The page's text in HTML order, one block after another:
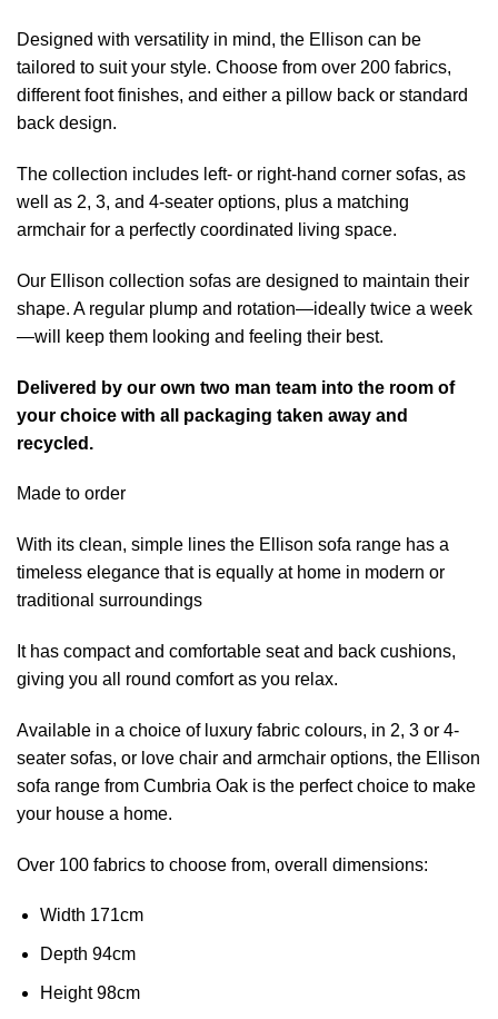
Designed with versatility in mind, the Ellison can be
tailored to suit your style. Choose from over 200 fabrics,
different foot finishes, and either a pillow back or standard
back design.
The collection includes left- or right-hand corner sofas, as
well as 2, 3, and 4-seater options, plus a matching
armchair for a perfectly coordinated living space.
Our Ellison collection sofas are designed to maintain their
shape. A regular plump and rotation—ideally twice a week
—will keep them looking and feeling their best.
Delivered by our own two man team into the room of
your choice with all packaging taken away and
recycled.
Made to order
With its clean, simple lines the Ellison sofa range has a
timeless elegance that is equally at home in modern or
traditional surroundings
It has compact and comfortable seat and back cushions,
giving you all round comfort as you relax.
Available in a choice of luxury fabric colours, in 2, 3 or 4-
seater sofas, or love chair and armchair options, the Ellison
sofa range from Cumbria Oak is the perfect choice to make
your house a home.
Over 100 fabrics to choose from, overall dimensions:
Width 171cm
Depth 94cm
Height 98cm